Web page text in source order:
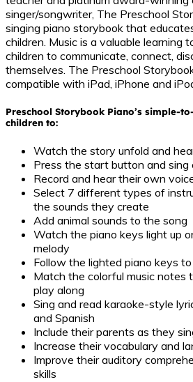
singer/songwriter, The Preschool
singing piano storybook that
children. Music is a valuable learning
children to communicate, connect,
themselves. The Preschool
compatible with iPad, iPhone and
Preschool Storybook Piano’s simple-
children to:
Watch the story unfold and
Press the start button and sing
Record and hear their own
Select 7 different types of
the sounds they create
Add animal sounds to the song
Watch the piano keys light up
melody
Follow the lighted piano keys
Match the colorful music notes
play along
Sing and read karaoke-style
and Spanish
Include their parents as they
Increase their vocabulary and
Improve their auditory
skills